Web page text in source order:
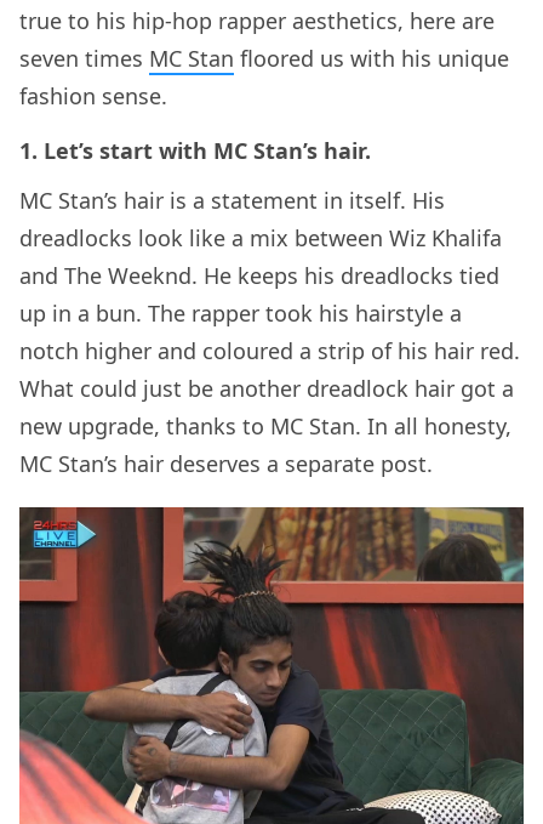
true to his hip-hop rapper aesthetics, here are
seven times MC Stan floored us with his unique
fashion sense.
1. Let’s start with MC Stan’s hair.
MC Stan’s hair is a statement in itself. His
dreadlocks look like a mix between Wiz Khalifa
and The Weeknd. He keeps his dreadlocks tied
up in a bun. The rapper took his hairstyle a
notch higher and coloured a strip of his hair red.
What could just be another dreadlock hair got a
new upgrade, thanks to MC Stan. In all honesty,
MC Stan’s hair deserves a separate post.